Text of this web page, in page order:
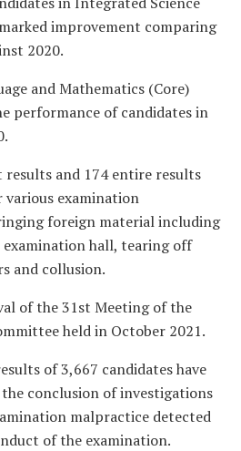
improvement comparing
2020.
and Mathematics (Core)
performance of candidates in
and 174 entire results
various examination
foreign material including
hall, tearing off
and collusion.
of the 31st Meeting of the
held in October 2021.
of 3,667 candidates have
conclusion of investigations
malpractice detected
of the examination.